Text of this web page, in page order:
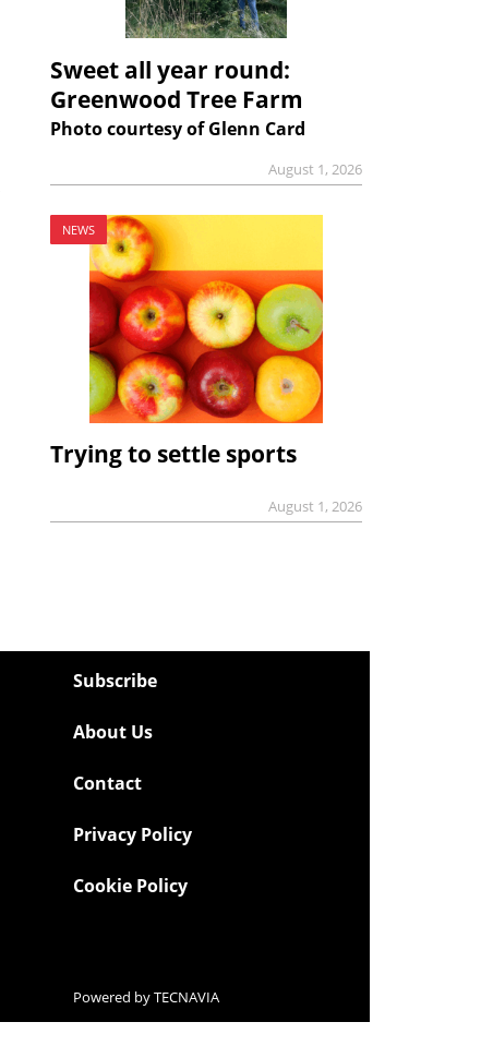
Sweet all year round:
Greenwood Tree Farm
Photo courtesy of Glenn Card
August 1, 2026
NEWS
Trying to settle sports
August 1, 2026
Subscribe
About Us
Contact
Privacy Policy
Cookie Policy
Powered byTECNAVIA